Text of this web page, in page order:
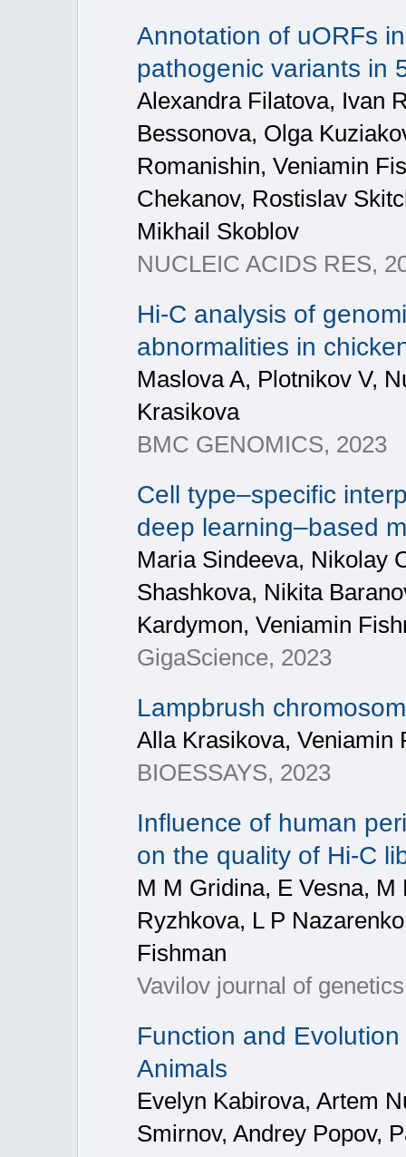
Annotation of uORFs
pathogenic variants in
Alexandra Filatova, Ivan
Bessonova, Olga
Romanishin, Veniamin
Chekanov, Rostislav
Mikhail Skoblov
NUCLEIC ACIDS RES,
Hi-C analysis of
abnormalities in
Maslova A, Plotnikov V,
Krasikova
BMC GENOMICS, 2023
Cell type–specific
deep learning–based
Maria Sindeeva, Nikolay
Shashkova, Nikita
Kardymon, Veniamin
GigaScience, 2023
Lampbrush
Alla Krasikova, Veniamin
BIOESSAYS, 2023
Influence of human
on the quality of Hi-C
M M Gridina, E Vesna,
Ryzhkova, L P
Fishman
Vavilov journal of
Function and
Animals
Evelyn Kabirova, Artem
Smirnov, Andrey Popov,